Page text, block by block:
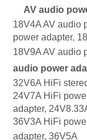
AV audio
18V4A AV audio
power adapter,
18V9A AV audio
audio power
32V6A HiFi
24V7A HiFi
adapter,
36V3A HiFi
adapter, 36V5A